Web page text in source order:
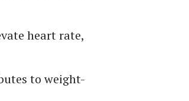
heart rate,
to weight-